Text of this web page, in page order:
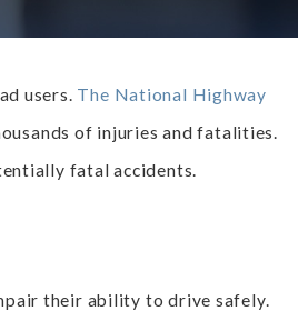
users. The National Highway
of injuries and fatalities.
fatal accidents.
their ability to drive safely.